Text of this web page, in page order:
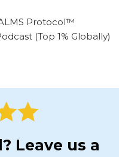
Protocol™
(Top 1% Globally)
Leave us a